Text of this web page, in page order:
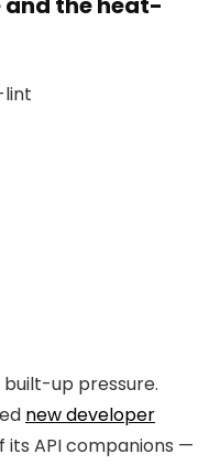
lint
up pressure.
new developer
API companions —